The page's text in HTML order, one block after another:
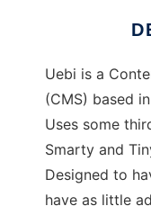
Uebi is a
(CMS) based in
Uses some
Smarty and
Designed to
have as little